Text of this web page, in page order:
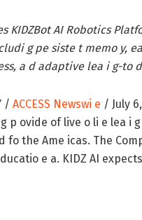
KIDZBot AI Robotics
g pe siste t memo y,
a d adaptive lea i g-to
/ ACCESS Newswi e / July
g p ovide of live o li e lea
fo the Ame icas. The
e a. KIDZ AI